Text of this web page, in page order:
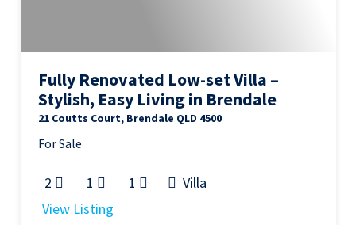
Fully Renovated Low-set Villa –
Stylish, Easy Living in Brendale
21 Coutts Court, Brendale QLD 4500
For Sale
2 1 1
Villa
View Listing